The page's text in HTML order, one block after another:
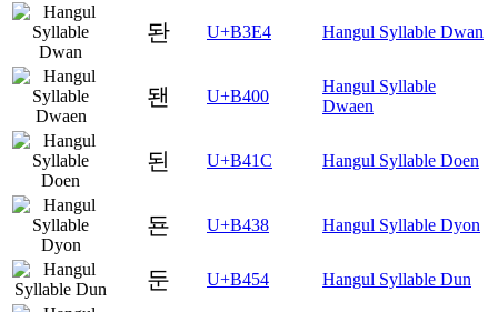
돤 U+B3E4 Hangul Syllable Dwan
됀 U+B400
Hangul Syllable
Dwaen
된 U+B41C Hangul Syllable Doen
됸 U+B438 Hangul Syllable Dyon
둔 U+B454 Hangul Syllable Dun